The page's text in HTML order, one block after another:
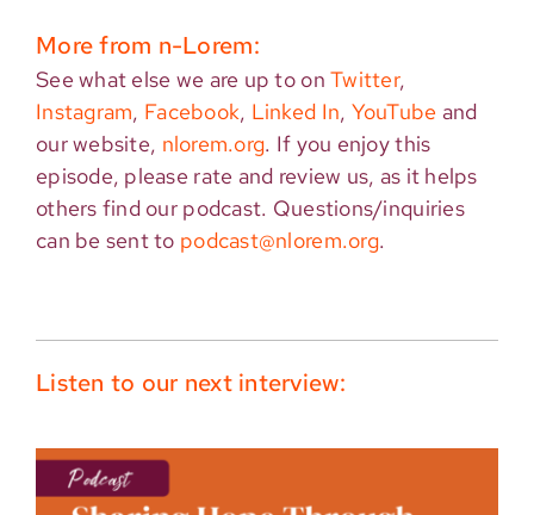
More from n-Lorem:
See what else we are up to onTwitter,
Instagram, Facebook, Linked In, YouTube and
our website, nlorem.org. If you enjoy this
episode, please rate and review us, as it helps
others find our podcast. Questions/inquiries
can be sent to podcast@nlorem.org.
Listen to our next interview: